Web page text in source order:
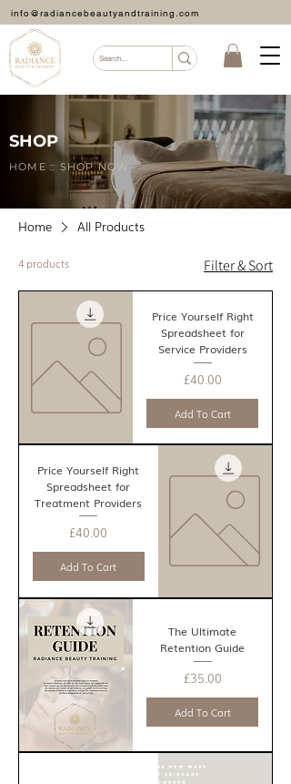
info@radiancebeautyandtraining.com
SHOP
HOME :: SHOP NOW
Home All Products
4 products Filter & Sort
Price Yourself Right
Spreadsheet for
Service Providers
Price
£40.00
Add To Cart
Price Yourself Right
Spreadsheet for
Treatment Providers
Price
£40.00
Add To Cart
The Ultimate
Retention Guide
Price
£35.00
Add To Cart